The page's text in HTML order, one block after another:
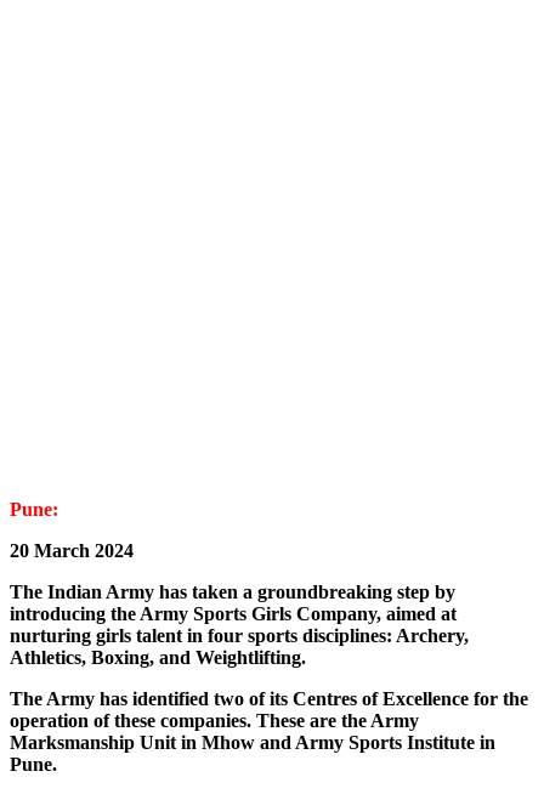
Pune:
20 March 2024
The Indian Army has taken a groundbreaking step by
introducing the Army Sports Girls Company, aimed at
nurturing girls talent in four sports disciplines: Archery,
Athletics, Boxing, and Weightlifting.
The Army has identified two of its Centres of Excellence for the
operation of these companies. These are the Army
Marksmanship Unit in Mhow and Army Sports Institute in
Pune.